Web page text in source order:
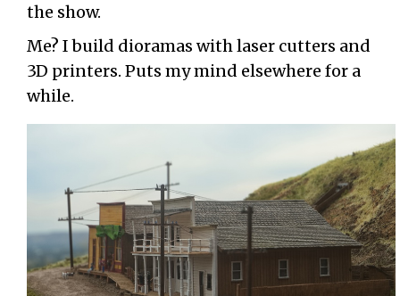
the show.
Me? I build dioramas with laser cutters and
3D printers. Puts my mind elsewhere for a
while.